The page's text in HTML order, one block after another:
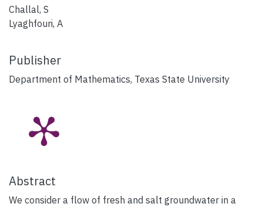
Challal, S
Lyaghfouri, A
Publisher
Department of Mathematics, Texas State University
Abstract
We consider a flow of fresh and salt groundwater in a